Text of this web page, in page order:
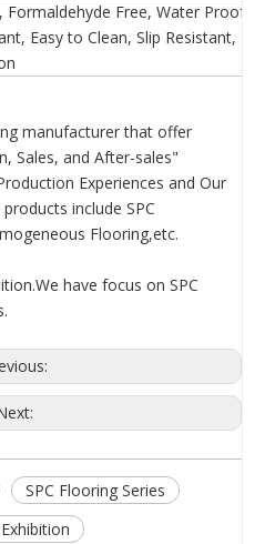
Formaldehyde Free, Water Proof,
Easy to Clean, Slip Resistant,
manufacturer that offer
Sales, and After-sales"
Experiences and Our
include SPC
Flooring,etc.
have focus on SPC
SPC Flooring Series